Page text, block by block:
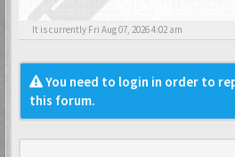
It is currently Fri Aug 07, 2026 4:02 am
You need to login in order to
this forum.